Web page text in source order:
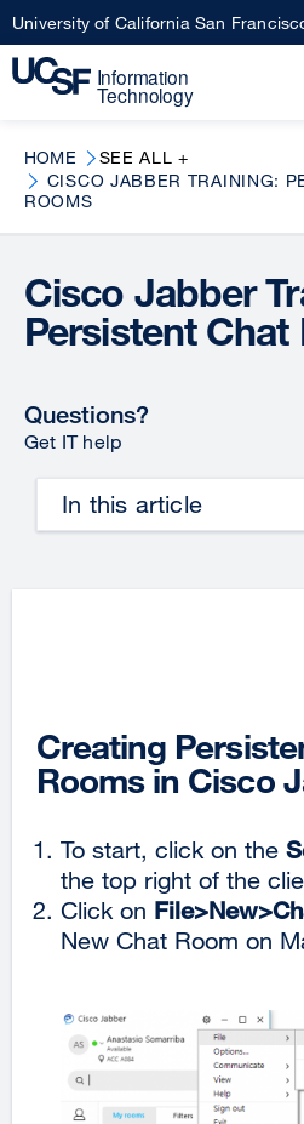
Skip
to
main
University of California San
HOME
SEE ALL +
CISCO JABBER TRAINING:
ROOMS
Cisco Jabber
Persistent Chat
Questions?
Get IT help
In this article
Creating
Rooms in Cisco
To start, click on the
the top right of the
Click on
New Chat Room on